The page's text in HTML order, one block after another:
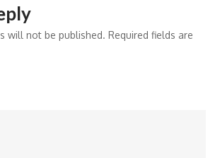
will not be published. Required fields are